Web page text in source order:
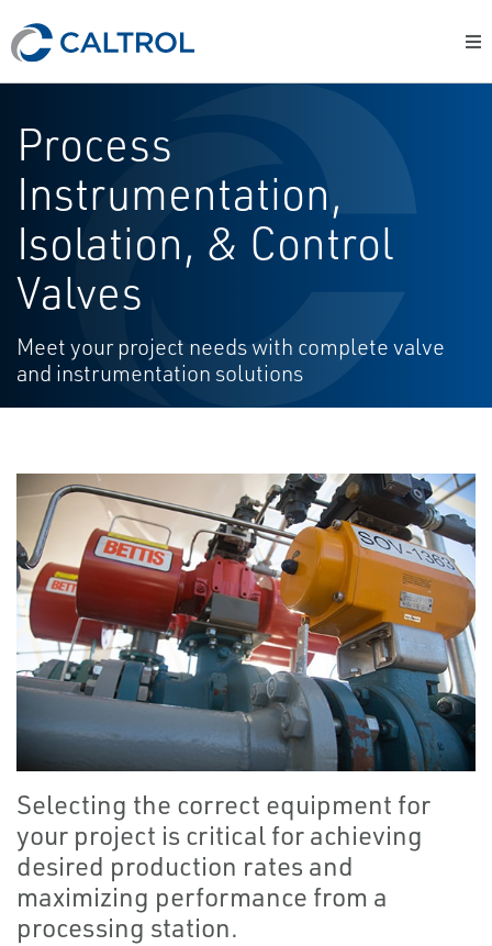
Process
Instrumentation,
Isolation, & Control
Valves
Meet your project needs with complete valve
and instrumentation solutions
Selecting the correct equipment for
your project is critical for achieving
desired production rates and
maximizing performance from a
processing station.